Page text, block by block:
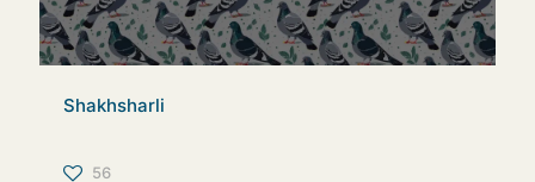
Shakhsharli
56